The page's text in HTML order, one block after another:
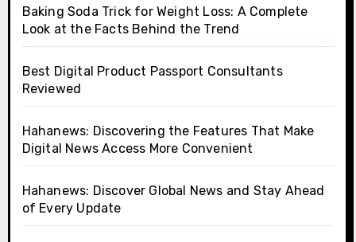
Baking Soda Trick for Weight Loss: A Complete
Look at the Facts Behind the Trend
Best Digital Product Passport Consultants
Reviewed
Hahanews: Discovering the Features That Make
Digital News Access More Convenient
Hahanews: Discover Global News and Stay Ahead
of Every Update